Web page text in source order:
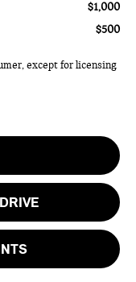
$1,000
$500
except for licensing